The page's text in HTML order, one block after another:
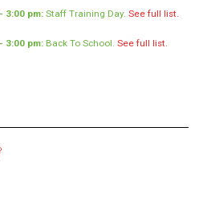
3:00 pm: Staff Training Day. See full list.
3:00 pm: Back To School. See full list.